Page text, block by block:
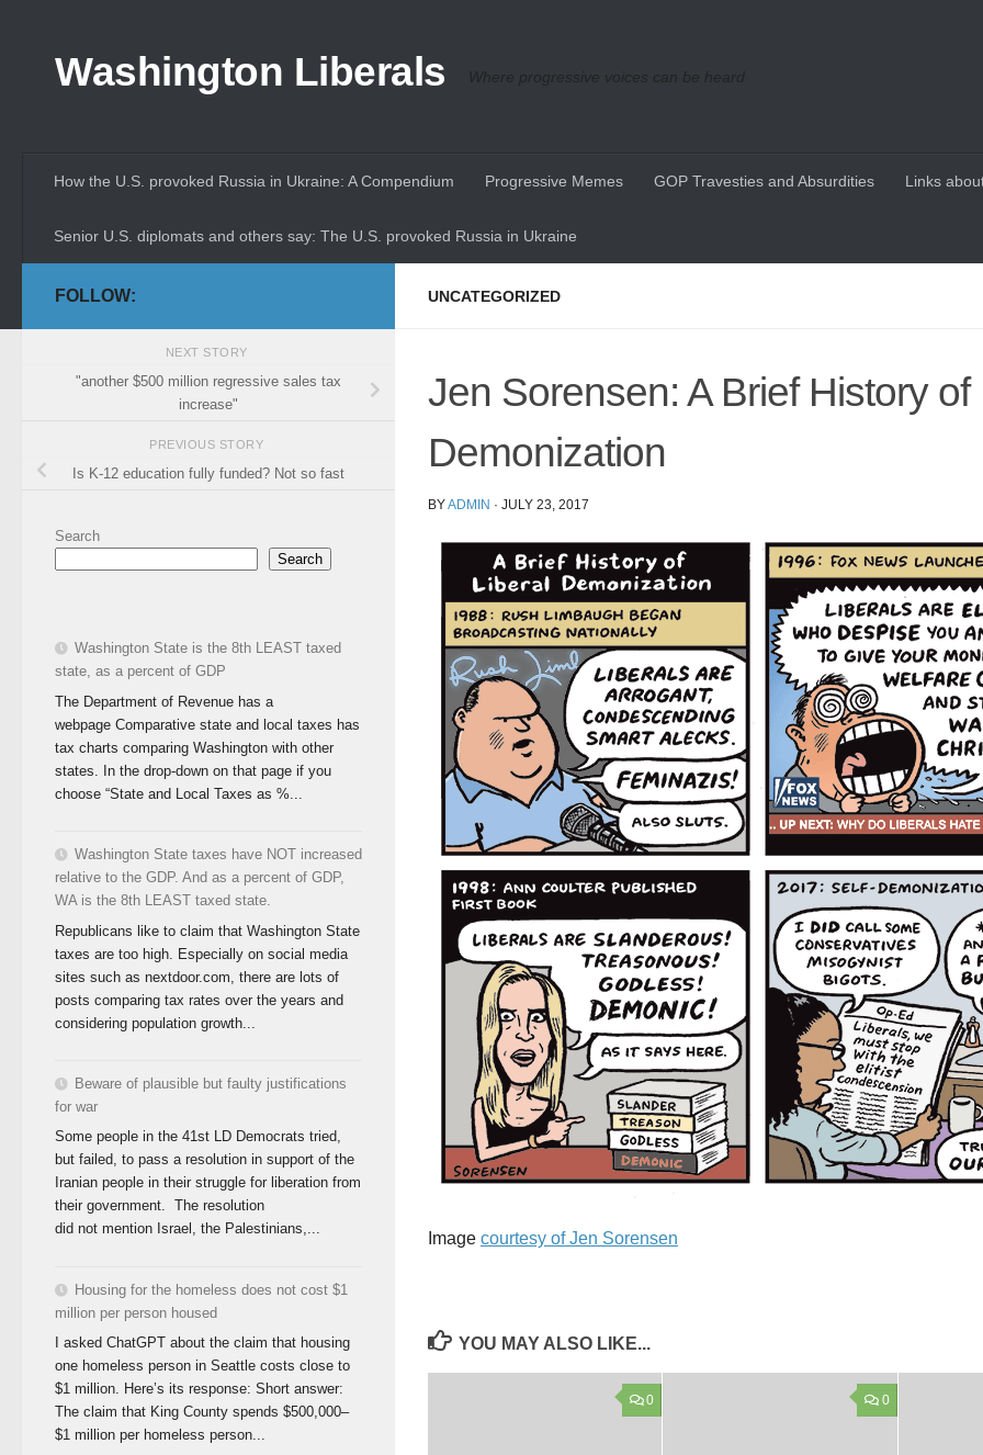
Washington Liberals Where progressive voices can be heard
How the U.S. provoked Russia in Ukraine: A Compendium Progressive Memes GOP Travesties and Absurdities Links
Senior U.S. diplomats and others say: The U.S. provoked Russia in Ukraine
UNCATEGORIZED
Jen Sorensen: A Brief History of
Demonization
BYADMIN · JULY 23, 2017
Image courtesy of Jen Sorensen
YOU MAY ALSO LIKE...
0 0
FOLLOW:
NEXT STORY
"another $500 million regressive sales tax
increase"
PREVIOUS STORY
Is K-12 education fully funded? Not so fast
Search
Search
Washington State is the 8th LEAST taxed
state, as a percent of GDP
The Department of Revenue has a
webpage Comparative state and local taxes has
tax charts comparing Washington with other
states. In the drop-down on that page if you
choose “State and Local Taxes as %...
Washington State taxes have NOT increased
relative to the GDP. And as a percent of GDP,
WA is the 8th LEAST taxed state.
Republicans like to claim that Washington State
taxes are too high. Especially on social media
sites such as nextdoor.com, there are lots of
posts comparing tax rates over the years and
considering population growth...
Beware of plausible but faulty justifications
for war
Some people in the 41st LD Democrats tried,
but failed, to pass a resolution in support of the
Iranian people in their struggle for liberation from
their government. The resolution
did not mention Israel, the Palestinians,...
Housing for the homeless does not cost $1
million per person housed
I asked ChatGPT about the claim that housing
one homeless person in Seattle costs close to
$1 million. Here’s its response: Short answer:
The claim that King County spends $500,000–
$1 million per homeless person...